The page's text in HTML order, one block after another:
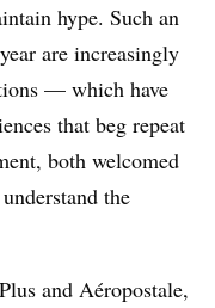
hype. Such an
are increasingly
— which have
that beg repeat
both welcomed
the
and Aéropostale,